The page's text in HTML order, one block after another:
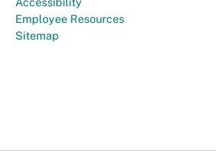
Employee Resources
Sitemap